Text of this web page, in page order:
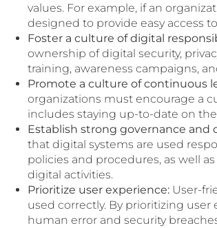
values. For example, if an
designed to provide easy access
Foster a culture of digital
ownership of digital security,
training, awareness campaigns,
Promote a culture of continuous
organizations must encourage a
includes staying up-to-date on
Establish strong governance and
that digital systems are used
policies and procedures, as well
digital activities.
Prioritize user experience: User-
used correctly. By prioritizing
human error and security